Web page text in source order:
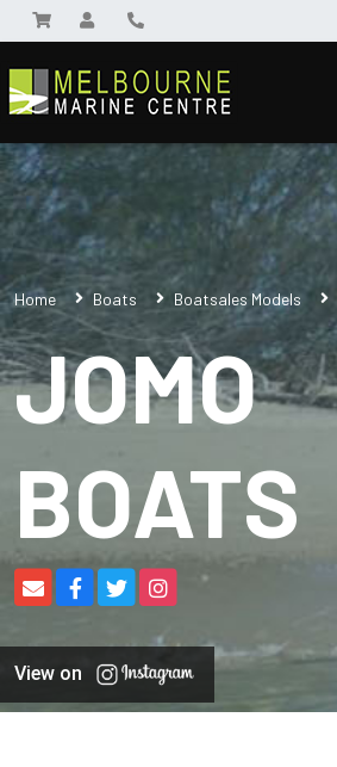
Home Boats Boatsales Models
JOMO
BOATS
View on